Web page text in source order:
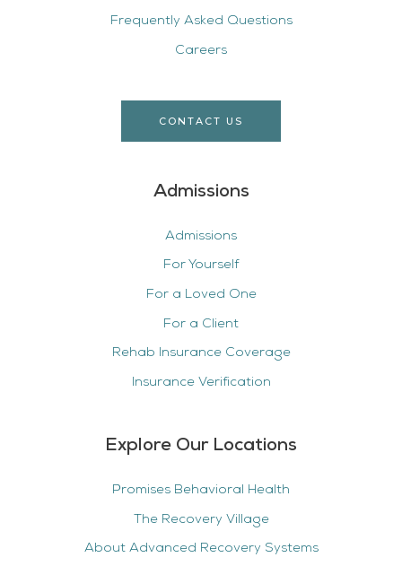
Frequently Asked Questions
Careers
CONTACT US
Admissions
Admissions
For Yourself
For a Loved One
For a Client
Rehab Insurance Coverage
Insurance Verification
Explore Our Locations
Promises Behavioral Health
The Recovery Village
About Advanced Recovery Systems